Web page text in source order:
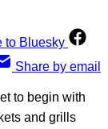
to Bluesky
Share by email
to begin with
and grills